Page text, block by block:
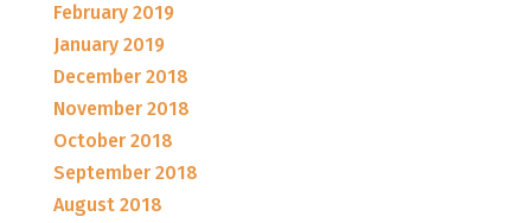
February 2019
January 2019
December 2018
November 2018
October 2018
September 2018
August 2018